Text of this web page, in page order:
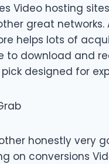
Video hosting
great
helps lots of
to download and
designed for
honestly very
on conversions